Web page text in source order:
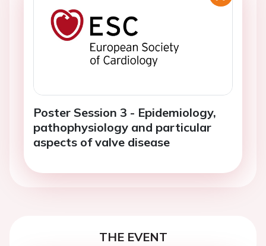
Poster Session 3 - Epidemiology,
pathophysiology and particular
aspects of valve disease
THE EVENT